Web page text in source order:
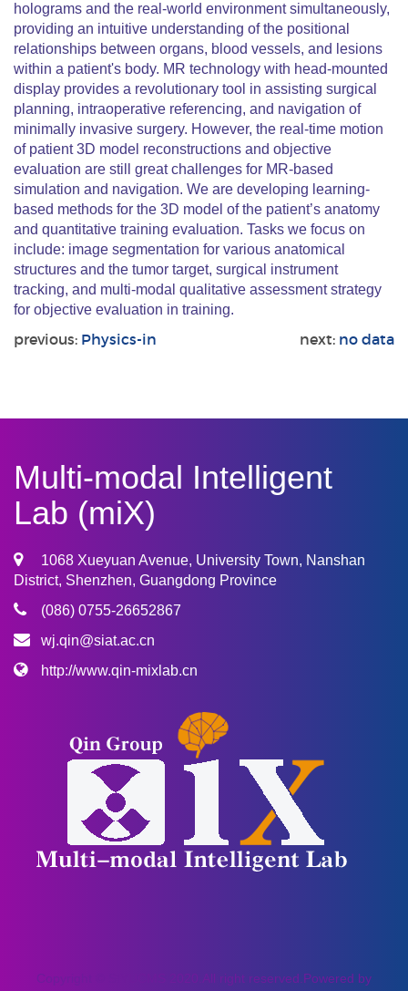
holograms and the real-world environment simultaneously,
providing an intuitive understanding of the positional
relationships between organs, blood vessels, and lesions
within a patient's body. MR technology with head-mounted
display provides a revolutionary tool in assisting surgical
planning, intraoperative referencing, and navigation of
minimally invasive surgery. However, the real-time motion
of patient 3D model reconstructions and objective
evaluation are still great challenges for MR-based
simulation and navigation. We are developing learning-
based methods for the 3D model of the patient’s anatomy
and quantitative training evaluation. Tasks we focus on
include: image segmentation for various anatomical
structures and the tumor target, surgical instrument
tracking, and multi-modal qualitative assessment strategy
for objective evaluation in training.
previous: Physics-in next: no data
Multi-modal Intelligent
Lab (miX)
1068 Xueyuan Avenue, University Town, Nanshan
District, Shenzhen, Guangdong Province
(086) 0755-26652867
wj.qin@siat.ac.cn
http://www.qin-mixlab.cn
Copyright © SIYUCMS 2020.All right reserved.Powered by